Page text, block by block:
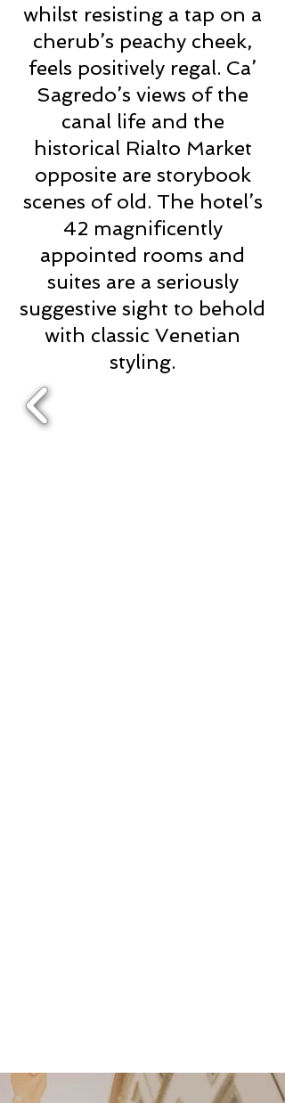
whilst resisting a tap on a
cherub’s peachy cheek,
feels positively regal. Ca’
Sagredo’s views of the
canal life and the
historical Rialto Market
opposite are storybook
scenes of old. The hotel’s
42 magnificently
appointed rooms and
suites are a seriously
suggestive sight to behold
with classic Venetian
styling.